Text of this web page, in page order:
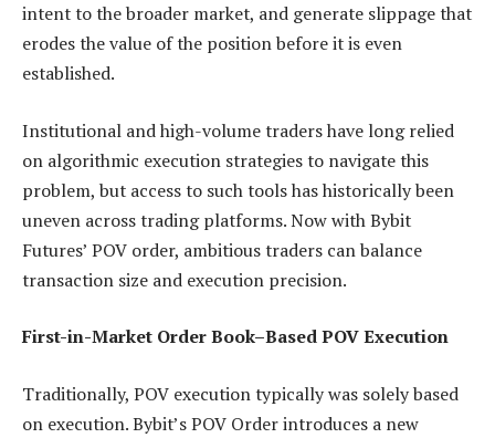
intent to the broader market, and generate slippage that
erodes the value of the position before it is even
established.
Institutional and high-volume traders have long relied
on algorithmic execution strategies to navigate this
problem, but access to such tools has historically been
uneven across trading platforms. Now with Bybit
Futures’ POV order, ambitious traders can balance
transaction size and execution precision.
First-in-Market Order Book–Based POV Execution
Traditionally, POV execution typically was solely based
on execution. Bybit’s POV Order introduces a new